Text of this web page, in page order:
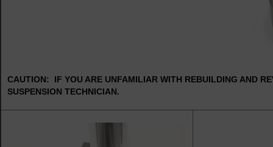
CAUTION: IF YOU ARE UNFAMILIAR WITH REBUILDING AND
SUSPENSION TECHNICIAN.